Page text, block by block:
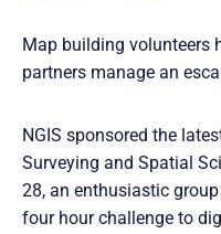
Map building volunteers
partners manage an
NGIS sponsored the
Surveying and Spatial
28, an enthusiastic
four hour challenge to